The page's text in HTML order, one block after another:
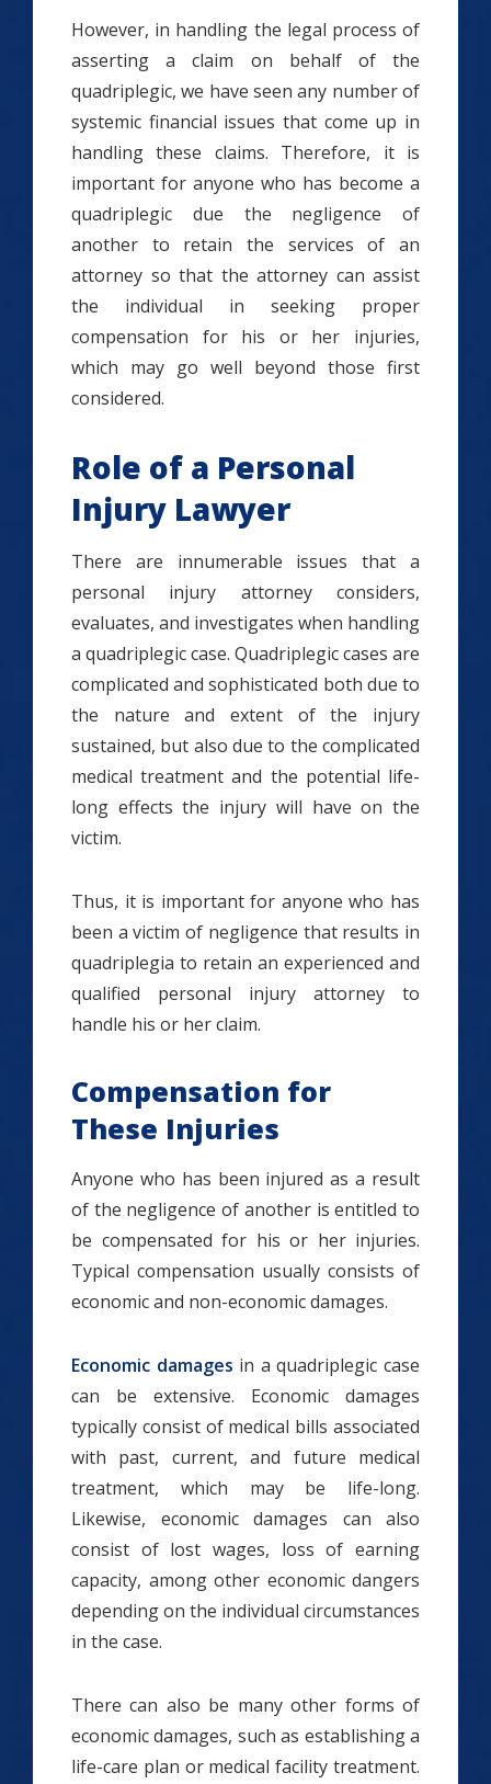
However, in handling the legal process of
asserting a claim on behalf of the
quadriplegic, we have seen any number of
systemic financial issues that come up in
handling these claims. Therefore, it is
important for anyone who has become a
quadriplegic due the negligence of
another to retain the services of an
attorney so that the attorney can assist
the individual in seeking proper
compensation for his or her injuries,
which may go well beyond those first
considered.
Role of a Personal
Injury Lawyer
There are innumerable issues that a
personal injury attorney considers,
evaluates, and investigates when handling
a quadriplegic case. Quadriplegic cases are
complicated and sophisticated both due to
the nature and extent of the injury
sustained, but also due to the complicated
medical treatment and the potential life-
long effects the injury will have on the
victim.
Thus, it is important for anyone who has
been a victim of negligence that results in
quadriplegia to retain an experienced and
qualified personal injury attorney to
handle his or her claim.
Compensation for
These Injuries
Anyone who has been injured as a result
of the negligence of another is entitled to
be compensated for his or her injuries.
Typical compensation usually consists of
economic and non-economic damages.
Economic damages in a quadriplegic case
can be extensive. Economic damages
typically consist of medical bills associated
with past, current, and future medical
treatment, which may be life-long.
Likewise, economic damages can also
consist of lost wages, loss of earning
capacity, among other economic dangers
depending on the individual circumstances
in the case.
There can also be many other forms of
economic damages, such as establishing a
life-care plan or medical facility treatment.